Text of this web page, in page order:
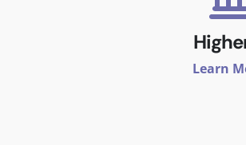
Learn